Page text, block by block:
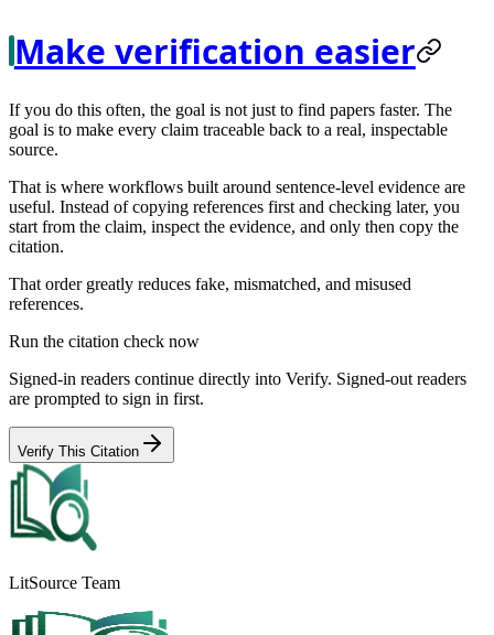
Make verification easier
If you do this often, the goal is not just to find papers faster. The
goal is to make every claim traceable back to a real, inspectable
source.
That is where workflows built around sentence-level evidence are
useful. Instead of copying references first and checking later, you
start from the claim, inspect the evidence, and only then copy the
citation.
That order greatly reduces fake, mismatched, and misused
references.
Run the citation check now
Signed-in readers continue directly into Verify. Signed-out readers
are prompted to sign in first.
Verify This Citation
LitSource Team